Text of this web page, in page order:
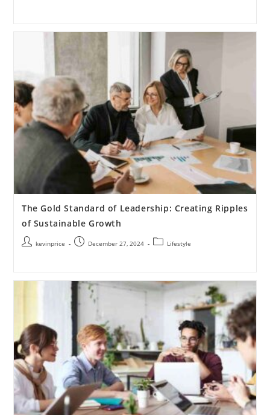
The Gold Standard of Leadership: Creating Ripples
of Sustainable Growth
kevinprice December 27, 2024 Lifestyle